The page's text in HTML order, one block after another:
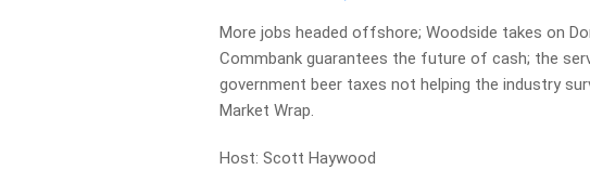
More jobs headed offshore; Woodside takes on
Commbank guarantees the future of cash; the
government beer taxes not helping the industry
Market Wrap.
Host: Scott Haywood